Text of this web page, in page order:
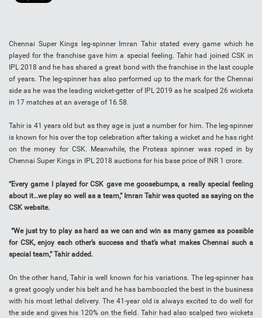
Chennai Super Kings leg-spinner Imran Tahir stated every game which he
played for the franchise gave him a special feeling. Tahir had joined CSK in
IPL 2018 and he has shared a great bond with the franchise in the last couple
of years. The leg-spinner has also performed up to the mark for the Chennai
side as he was the leading wicket-getter of IPL 2019 as he scalped 26 wickets
in 17 matches at an average of 16.58.
Tahir is 41 years old but as they age is just a number for him. The leg-spinner
is known for his over the top celebration after taking a wicket and he has right
on the money for CSK. Meanwhile, the Proteas spinner was roped in by
Chennai Super Kings in IPL 2018 auctions for his base price of INR 1 crore.
“Every game I played for CSK gave me goosebumps, a really special feeling
about it…we play so well as a team,” Imran Tahir was quoted as saying on the
CSK website.
“We just try to play as hard as we can and win as many games as possible
for CSK, enjoy each other’s success and that’s what makes Chennai such a
special team,” Tahir added.
On the other hand, Tahir is well known for his variations. The leg-spinner has
a great googly under his belt and he has bamboozled the best in the business
with his most lethal delivery. The 41-year old is always excited to do well for
the side and gives his 120% on the field. Tahir had also scalped two wickets